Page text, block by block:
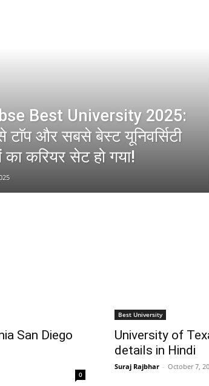
Best University 2025:
और सबसे बेस्ट यूनिवर्सिटी
का करियर सेट हो गया!
San Diego
0
Best University
University of
details in Hindi
Suraj Rajbhar - October 7,